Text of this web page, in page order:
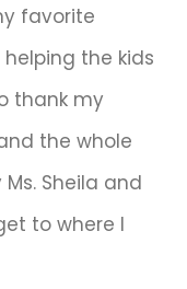
favorite
the kids
thank my
the whole
Sheila and
to where I